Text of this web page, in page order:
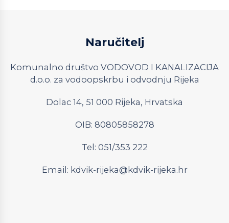
Naručitelj
Komunalno društvo VODOVOD I KANALIZACIJA
d.o.o. za vodoopskrbu i odvodnju Rijeka
Dolac 14, 51 000 Rijeka, Hrvatska
OIB: 80805858278
Tel: 051/353 222
Email: kdvik-rijeka@kdvik-rijeka.hr